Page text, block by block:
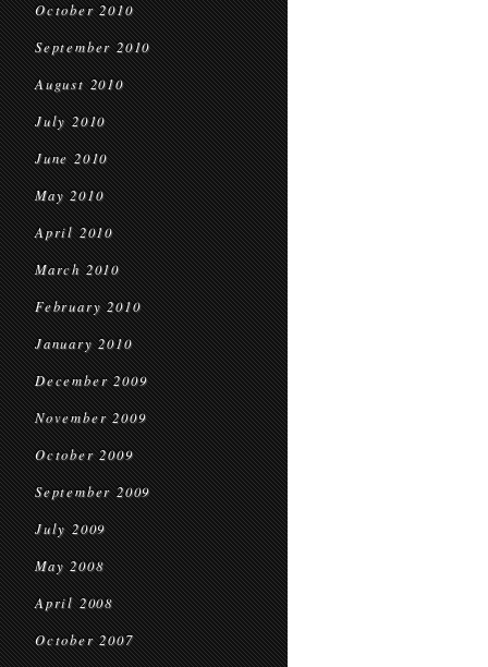
October 2010
September 2010
August 2010
July 2010
June 2010
May 2010
April 2010
March 2010
February 2010
January 2010
December 2009
November 2009
October 2009
September 2009
July 2009
May 2008
April 2008
October 2007